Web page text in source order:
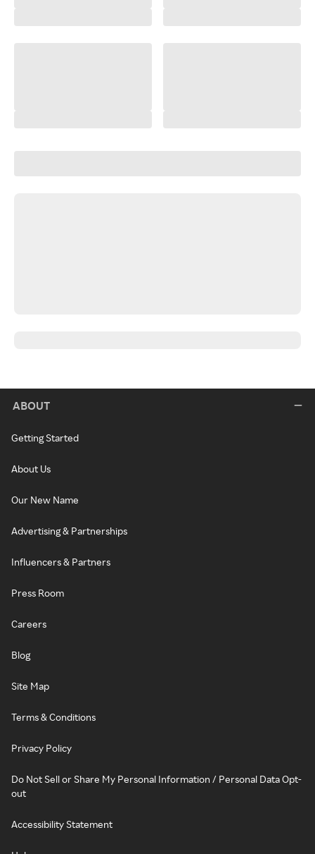
ABOUT
Getting Started
About Us
Our New Name
Advertising & Partnerships
Influencers & Partners
Press Room
Careers
Blog
Site Map
Terms & Conditions
Privacy Policy
Do Not Sell or Share My Personal Information / Personal Data Opt-
out
Accessibility Statement